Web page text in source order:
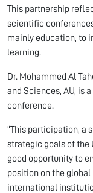
This partnership
scientific
mainly education, to
learning.
Dr. Mohammed Al
and Sciences, AU, is
conference.
“This participation, a
strategic goals of the
good opportunity to
position on the
international